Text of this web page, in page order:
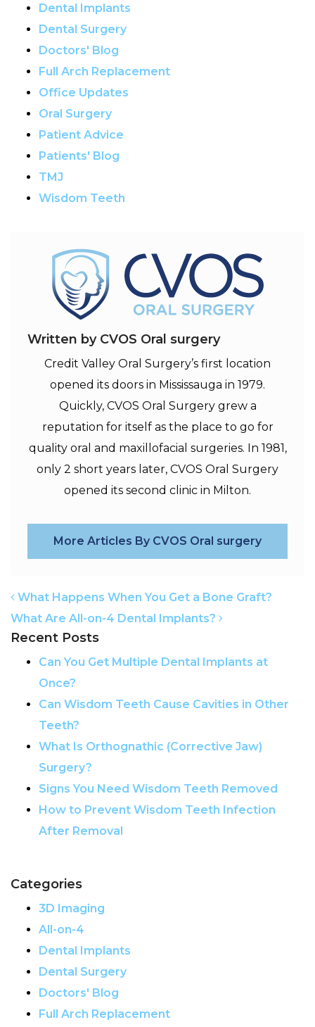
Dental Implants
Dental Surgery
Doctors' Blog
Full Arch Replacement
Office Updates
Oral Surgery
Patient Advice
Patients' Blog
TMJ
Wisdom Teeth
Written by CVOS Oral surgery
Credit Valley Oral Surgery’s first location
opened its doors in Mississauga in 1979.
Quickly, CVOS Oral Surgery grew a
reputation for itself as the place to go for
quality oral and maxillofacial surgeries. In 1981,
only 2 short years later, CVOS Oral Surgery
opened its second clinic in Milton.
More Articles By CVOS Oral surgery
POST NAVIGATION
What Happens When You Get a Bone Graft?
What Are All-on-4 Dental Implants?
Recent Posts
Can You Get Multiple Dental Implants at
Once?
Can Wisdom Teeth Cause Cavities in Other
Teeth?
What Is Orthognathic (Corrective Jaw)
Surgery?
Signs You Need Wisdom Teeth Removed
How to Prevent Wisdom Teeth Infection
After Removal
Categories
3D Imaging
All-on-4
Dental Implants
Dental Surgery
Doctors' Blog
Full Arch Replacement